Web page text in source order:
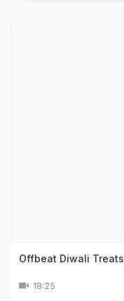
Offbeat Diwali Treats
18:25